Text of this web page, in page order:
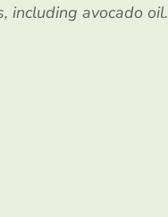
including avocado oil.